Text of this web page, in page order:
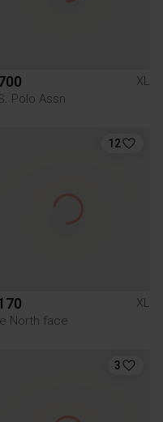
XL
Polo Assn
12
XL
North face
3